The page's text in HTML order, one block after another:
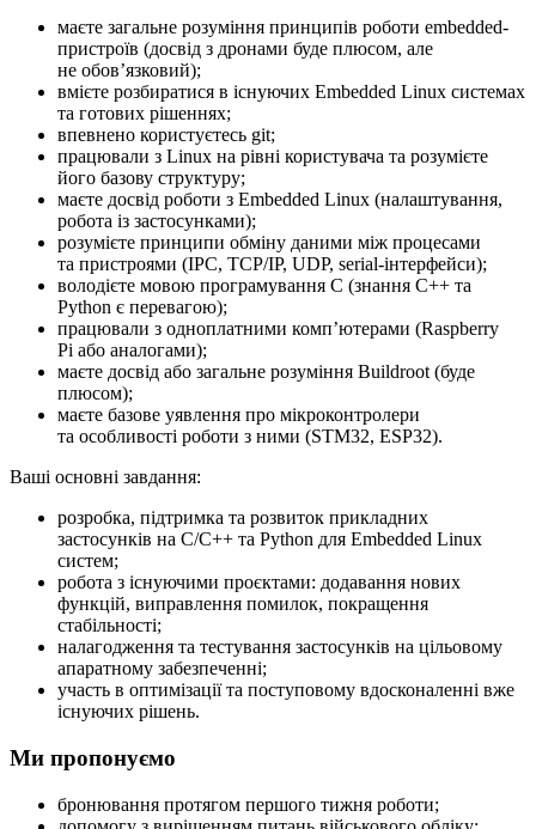
маєте загальне розуміння принципів роботи embedded-
пристроїв (досвід з дронами буде плюсом, але
не обовʼязковий);
вмієте розбиратися в існуючих Embedded Linux системах
та готових рішеннях;
впевнено користуєтесь git;
працювали з Linux на рівні користувача та розумієте
його базову структуру;
маєте досвід роботи з Embedded Linux (налаштування,
робота із застосунками);
розумієте принципи обміну даними між процесами
та пристроями (IPC, TCP/IP, UDP, serial-інтерфейси);
володієте мовою програмування C (знання C++ та
Python є перевагою);
працювали з одноплатними компʼютерами (Raspberry
Pi або аналогами);
маєте досвід або загальне розуміння Buildroot (буде
плюсом);
маєте базове уявлення про мікроконтролери
та особливості роботи з ними (STM32, ESP32).
Ваші основні завдання:
розробка, підтримка та розвиток прикладних
застосунків на C/C++ та Python для Embedded Linux
систем;
робота з існуючими проєктами: додавання нових
функцій, виправлення помилок, покращення
стабільності;
налагодження та тестування застосунків на цільовому
апаратному забезпеченні;
участь в оптимізації та поступовому вдосконаленні вже
існуючих рішень.
Ми пропонуємо
бронювання протягом першого тижня роботи;